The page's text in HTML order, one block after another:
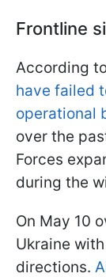
Frontline
According
have failed
operational
over the
Forces
during the
On May 10
Ukraine
directions.